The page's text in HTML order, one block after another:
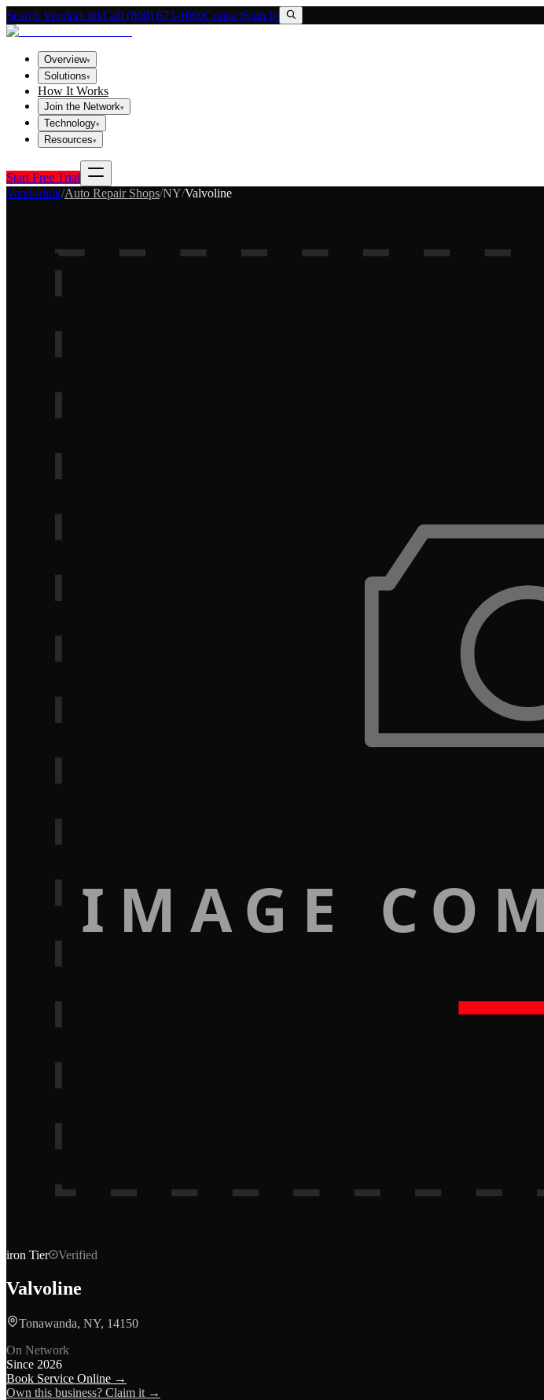
Search VendorLinkCall (800) 673-1060ContactSign In
Overview▾
Solutions▾
How It Works
Join the Network▾
Technology▾
Resources▾
Start Free Trial
Vendorlink/Auto Repair Shops/NY/Valvoline
IMAGE
iron Tier Verified
Valvoline
Tonawanda, NY, 14150
On Network
Since 2026
Book Service Online →
Own this business? Claim it →